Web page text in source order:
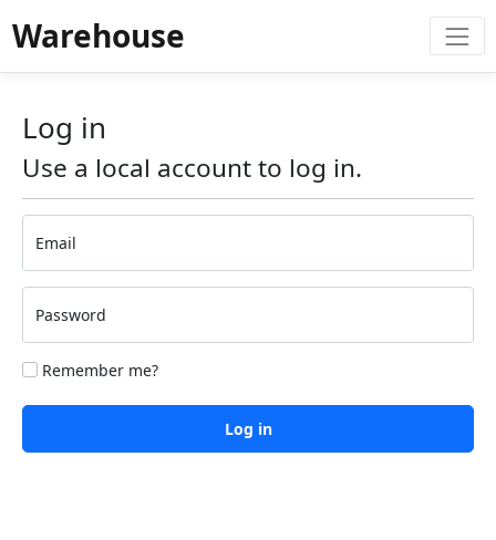
Warehouse
Log in
Use a local account to log in.
Email
Password
Remember me?
Log in